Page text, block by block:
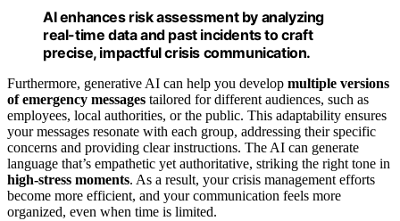
AI enhances risk assessment by analyzing
real-time data and past incidents to craft
precise, impactful crisis communication.
Furthermore, generative AI can help you develop multiple versions
of emergency messages tailored for different audiences, such as
employees, local authorities, or the public. This adaptability ensures
your messages resonate with each group, addressing their specific
concerns and providing clear instructions. The AI can generate
language that’s empathetic yet authoritative, striking the right tone in
high-stress moments. As a result, your crisis management efforts
become more efficient, and your communication feels more
organized, even when time is limited.